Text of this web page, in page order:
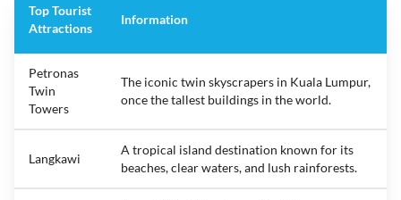
Top Tourist
Attractions
Information
Petronas
Twin
Towers
The iconic twin skyscrapers in Kuala Lumpur,
once the tallest buildings in the world.
Langkawi
A tropical island destination known for its
beaches, clear waters, and lush rainforests.